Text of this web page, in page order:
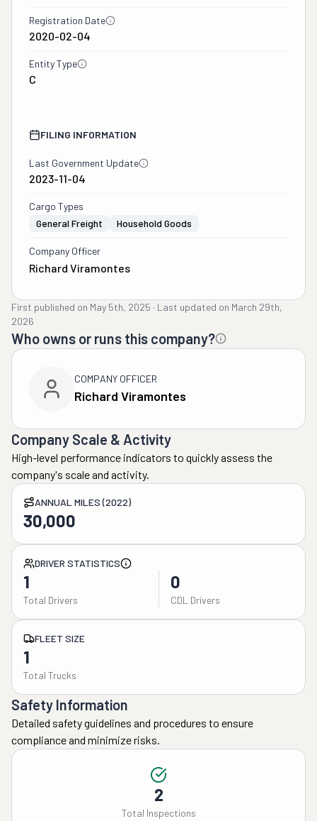
Registration Date
2020-02-04
Entity Type
C
FILING INFORMATION
Last Government Update
2023-11-04
Cargo Types
General Freight
Household Goods
Company Officer
Richard Viramontes
First published on May 5th, 2025 · Last updated on March 29th,
2026
Who owns or runs this company?
COMPANY OFFICER
Richard Viramontes
Company Scale & Activity
High-level performance indicators to quickly assess the
company's scale and activity.
ANNUAL MILES (2022)
30,000
DRIVER STATISTICS
1
Total Drivers
0
CDL Drivers
FLEET SIZE
1
Total Trucks
Safety Information
Detailed safety guidelines and procedures to ensure
compliance and minimize risks.
2
Total Inspections